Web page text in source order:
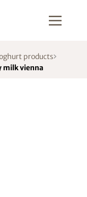
products
milk vienna